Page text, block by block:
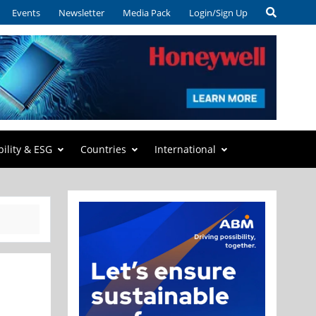
Events Newsletter Media Pack Login/Sign Up
& ESG Countries International